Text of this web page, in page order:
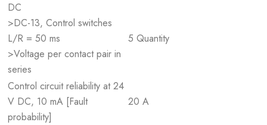
DC
>DC-13, Control switches
L/R = 50 ms
>Voltage per contact pair in
series
5 Quantity
Control circuit reliability at 24
V DC, 10 mA [Fault
probability]
20 A